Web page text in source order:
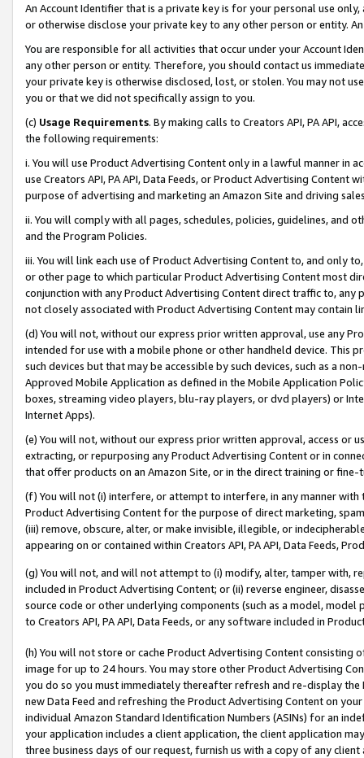
An Account Identifier that is a private key is for your personal use
or otherwise disclose your private key to any other person or entity.
You are responsible for all activities that occur under your Account
any other person or entity. Therefore, you should contact us
your private key is otherwise disclosed, lost, or stolen. You may not
you or that we did not specifically assign to you.
(c) Usage Requirements. By making calls to Creators API, PA API,
the following requirements:
i. You will use Product Advertising Content only in a lawful manner in
use Creators API, PA API, Data Feeds, or Product Advertising
purpose of advertising and marketing an Amazon Site and driving
ii. You will comply with all pages, schedules, policies, guidelines, and
and the Program Policies.
iii. You will link each use of Product Advertising Content to, and only
or other page to which particular Product Advertising Content most
conjunction with any Product Advertising Content direct traffic to,
not closely associated with Product Advertising Content may contain
(d) You will not, without our express prior written approval, use any
intended for use with a mobile phone or other handheld device. This
such devices but that may be accessible by such devices, such as a
Approved Mobile Application as defined in the Mobile Application
boxes, streaming video players, blu-ray players, or dvd players) or
Internet Apps).
(e) You will not, without our express prior written approval, access or
extracting, or repurposing any Product Advertising Content or in
that offer products on an Amazon Site, or in the direct training or
(f) You will not (i) interfere, or attempt to interfere, in any manner
Product Advertising Content for the purpose of direct marketing,
(iii) remove, obscure, alter, or make invisible, illegible, or
appearing on or contained within Creators API, PA API, Data Feeds,
(g) You will not, and will not attempt to (i) modify, alter, tamper with,
included in Product Advertising Content; or (ii) reverse engineer,
source code or other underlying components (such as a model,
to Creators API, PA API, Data Feeds, or any software included in
(h) You will not store or cache Product Advertising Content
image for up to 24 hours. You may store other Product Advertising
you do so you must immediately thereafter refresh and re-display the
new Data Feed and refreshing the Product Advertising Content on
individual Amazon Standard Identification Numbers (ASINs) for an
your application includes a client application, the client application
three business days of our request, furnish us with a copy of any